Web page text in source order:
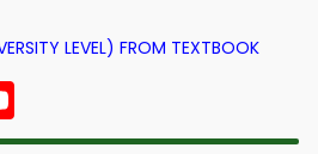
LEVEL) FROM TEXTBOOK